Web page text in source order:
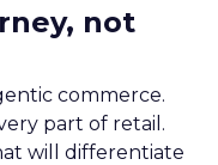
not
commerce.
part of retail.
will differentiate